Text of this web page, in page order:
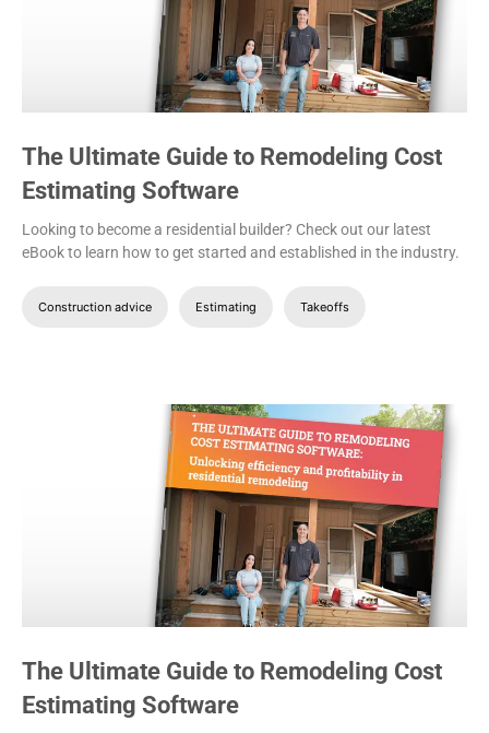
The Ultimate Guide to Remodeling Cost
Estimating Software
Looking to become a residential builder? Check out our latest
eBook to learn how to get started and established in the industry.
Construction advice Estimating Takeoffs
The Ultimate Guide to Remodeling Cost
Estimating Software